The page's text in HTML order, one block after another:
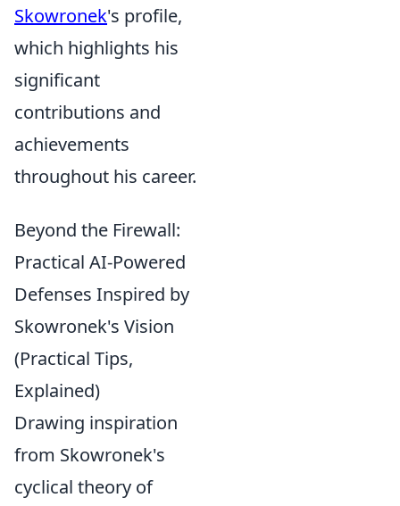
Skowronek's profile,
which highlights his
significant
contributions and
achievements
throughout his career.
Beyond the Firewall:
Practical AI-Powered
Defenses Inspired by
Skowronek's Vision
(Practical Tips,
Explained)
Drawing inspiration
from Skowronek's
cyclical theory of